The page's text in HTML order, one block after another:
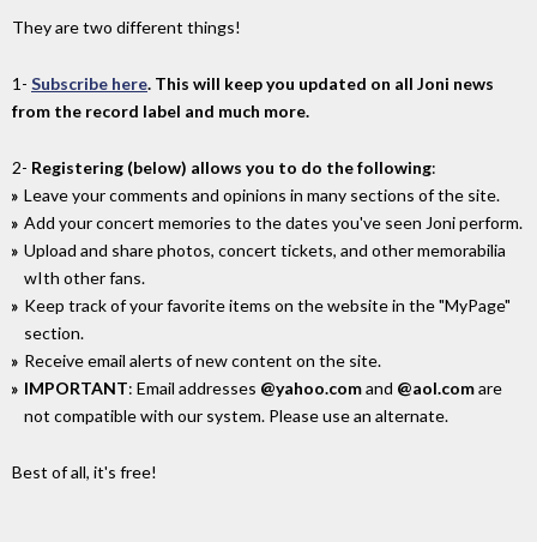
They are two different things!
1- Subscribe here. This will keep you updated on all Joni news
from the record label and much more.
2- Registering (below) allows you to do the following:
Leave your comments and opinions in many sections of the site.
Add your concert memories to the dates you've seen Joni perform.
Upload and share photos, concert tickets, and other memorabilia
wIth other fans.
Keep track of your favorite items on the website in the "MyPage"
section.
Receive email alerts of new content on the site.
IMPORTANT: Email addresses @yahoo.comand @aol.comare
not compatible with our system. Please use an alternate.
Best of all, it's free!